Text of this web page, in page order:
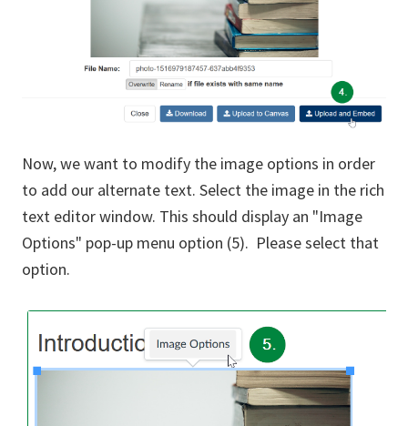
Now, we want to modify the image options in order
to add our alternate text. Select the image in the rich
text editor window. This should display an "Image
Options" pop-up menu option (5). Please select that
option.